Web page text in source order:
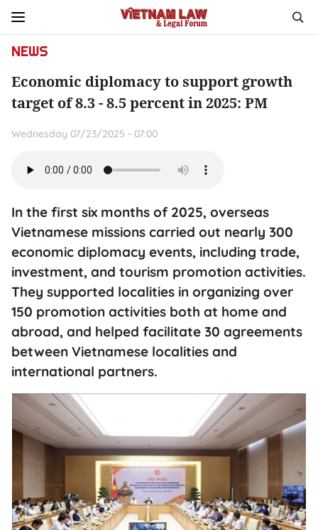
NEWS
Economic diplomacy to support growth
target of 8.3 - 8.5 percent in 2025: PM
Wednesday 07/23/2025 - 07:00
In the first six months of 2025, overseas
Vietnamese missions carried out nearly 300
economic diplomacy events, including trade,
investment, and tourism promotion activities.
They supported localities in organizing over
150 promotion activities both at home and
abroad, and helped facilitate 30 agreements
between Vietnamese localities and
international partners.